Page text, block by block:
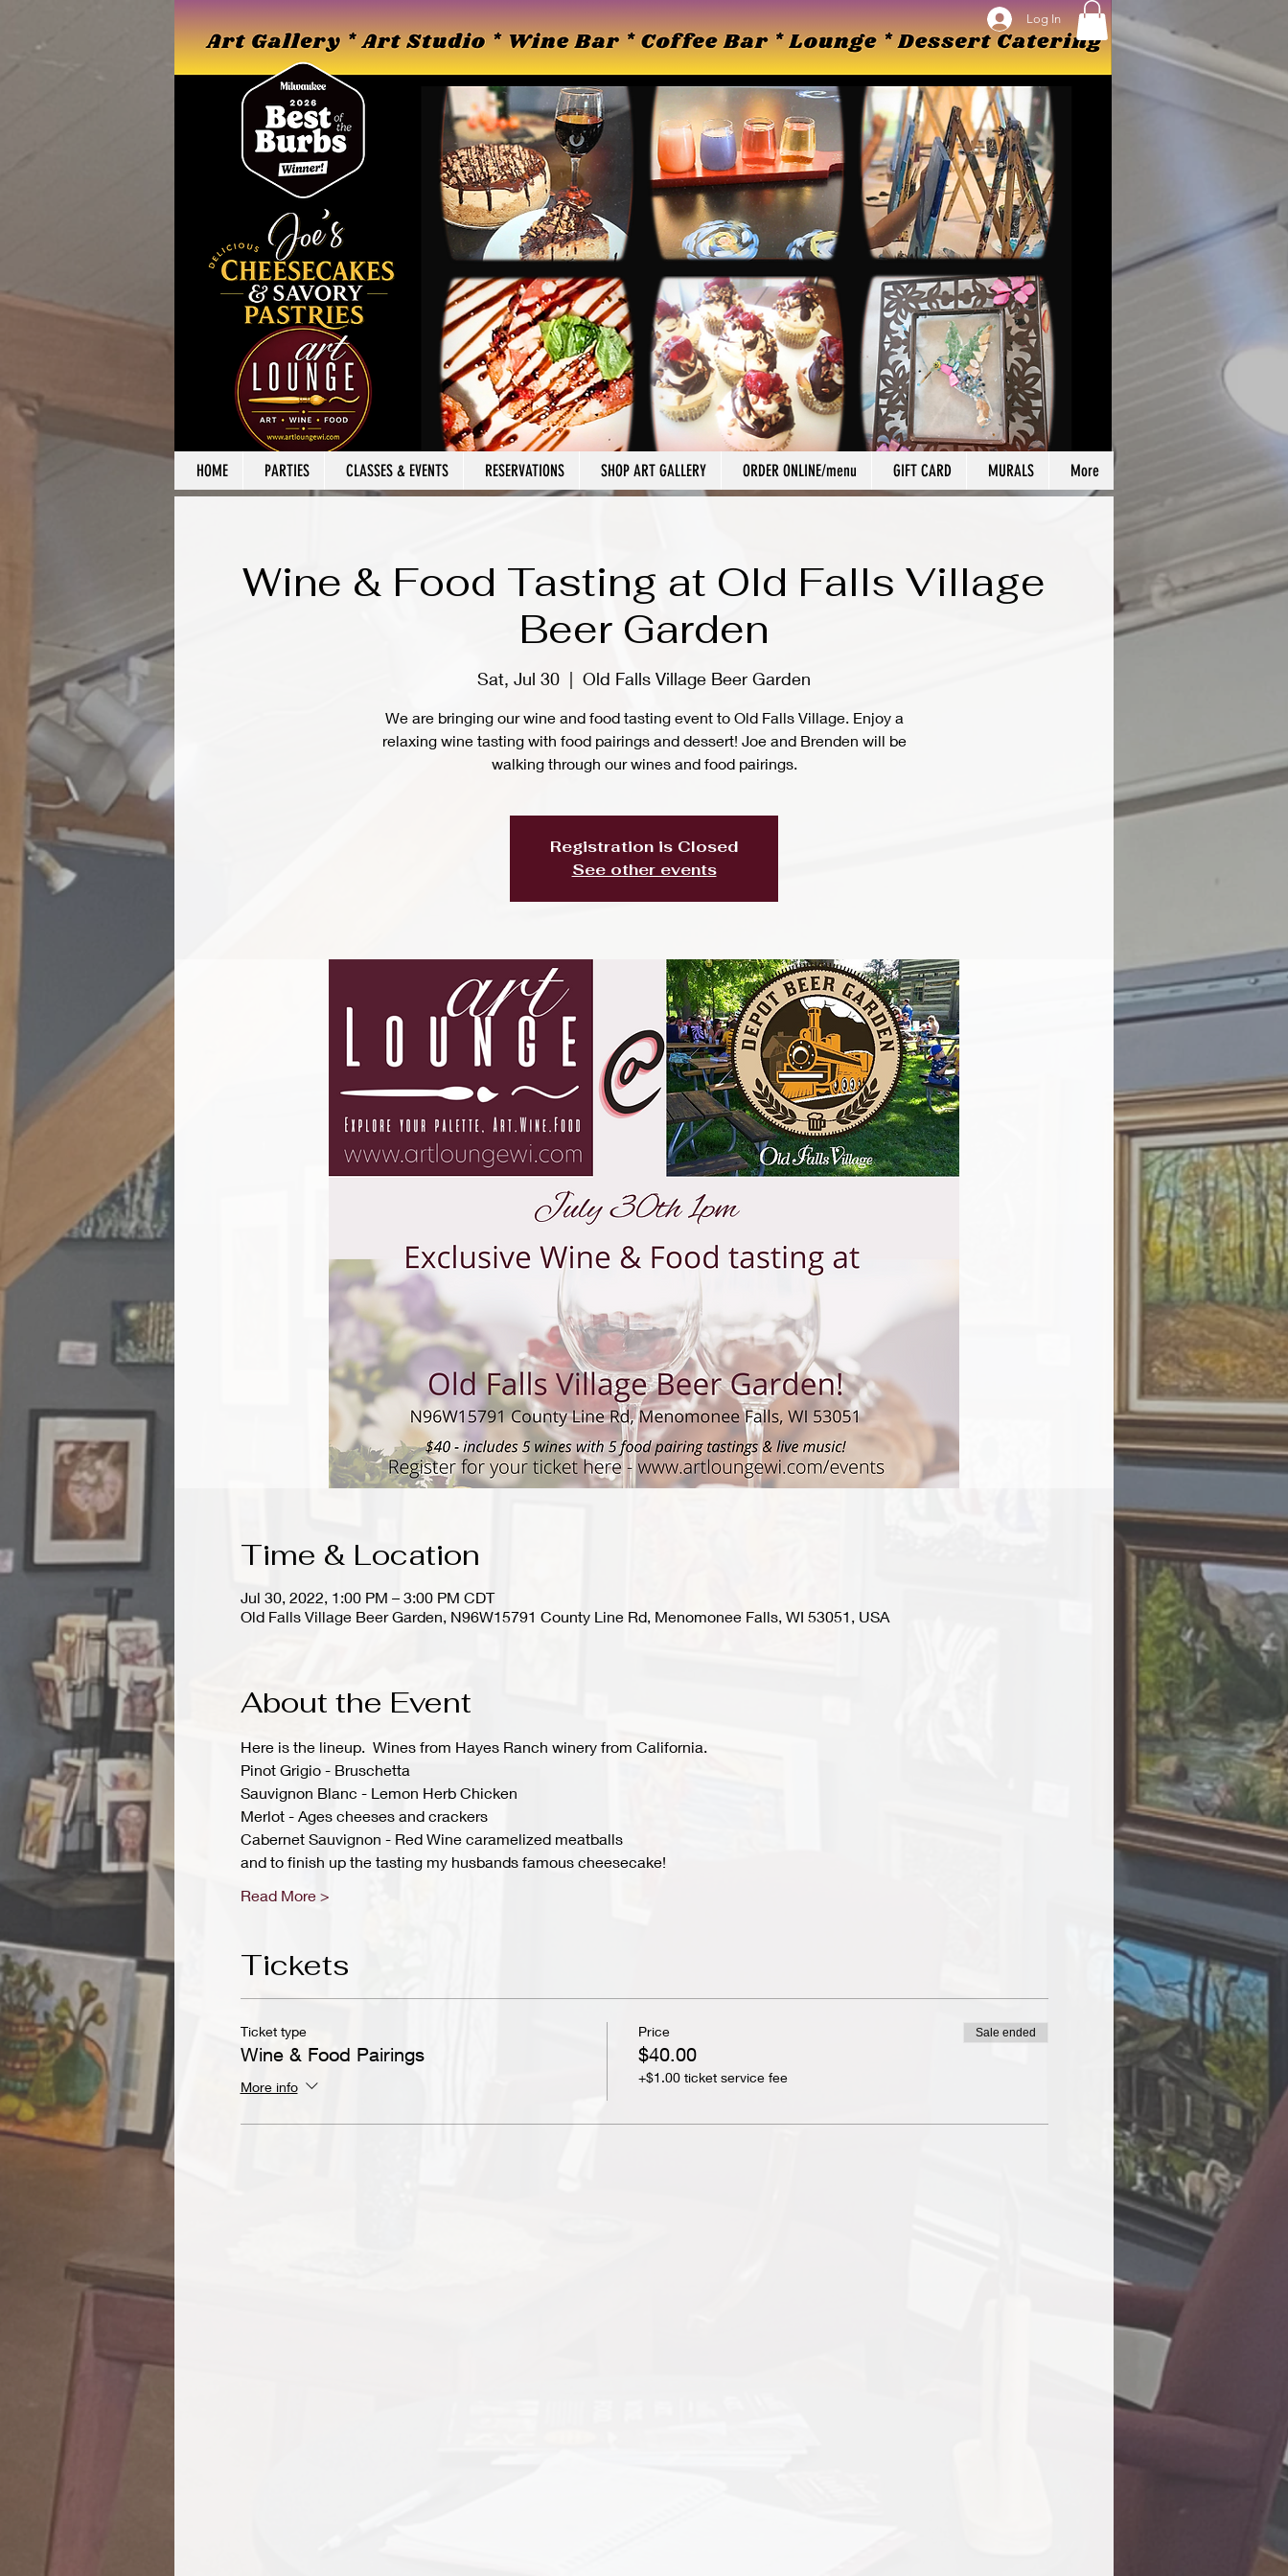
Log In
Log In
HOME PARTIES CLASSES & EVENTS RESERVATIONS SHOP ART GALLERY ORDER ONLINE/menu GIFT CARD MURALS More
Wine & Food Tasting at Old Falls Village
Beer Garden
Sat, Jul 30
  |
Old Falls Village Beer Garden
We are bringing our wine and food tasting event to Old Falls Village. Enjoy a
relaxing wine tasting with food pairings and dessert! Joe and Brenden will be
walking through our wines and food pairings.
Registration is Closed
See other events
Time & Location
Jul 30, 2022, 1:00 PM – 3:00 PM CDT
Old Falls Village Beer Garden, N96W15791 County Line Rd, Menomonee Falls, WI 53051, USA
About the Event
Here is the lineup.  Wines from Hayes Ranch winery from California.
Pinot Grigio - Bruschetta
Sauvignon Blanc - Lemon Herb Chicken
Merlot - Ages cheeses and crackers
Cabernet Sauvignon - Red Wine caramelized meatballs
and to finish up the tasting my husbands famous cheesecake!
Read More >
Tickets
Ticket type
Wine & Food Pairings
More info
Price
$40.00
+$1.00 ticket service fee
Sale ended